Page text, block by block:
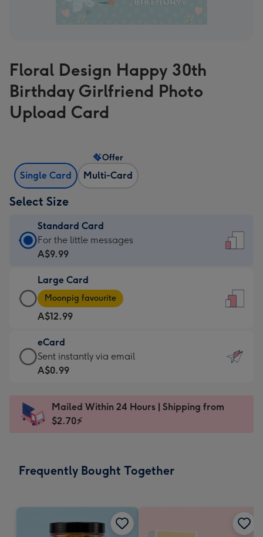
Floral Design Happy 30th
Birthday Girlfriend Photo
Upload Card
Single Card Multi-Card
Offer
Select Size
Standard Card
Standard
Card
A$9.99
-
For
the
little
messages
-
x
185
For the little messages
A$9.99
Large Card
Large
Card
-
A$12.99
-
Moonpig
favourite
Dimensions:
205
Moonpig favourite
A$12.99
eCard
eCard
-
Sent
instantly
Sent instantly via email
A$0.99
Mailed Within 24 Hours | Shipping from
$2.70⚡
Frequently Bought Together